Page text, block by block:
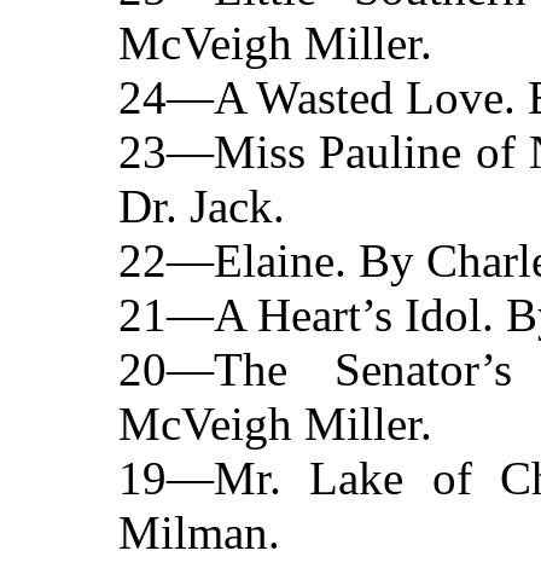
McVeigh Miller.
24—A Wasted Love.
23—Miss Pauline of
Dr. Jack.
22—Elaine. By
21—A Heart’s Idol.
20—The
McVeigh Miller.
19—Mr. Lake of
Milman.